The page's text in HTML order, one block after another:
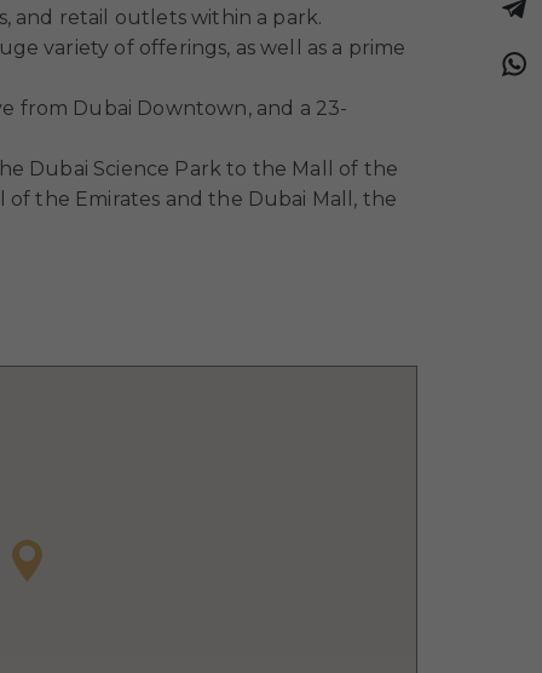
and retail outlets within a park.
variety of offerings, as well as a prime
from Dubai Downtown, and a 23-
Dubai Science Park to the Mall of the
the Emirates and the Dubai Mall, the